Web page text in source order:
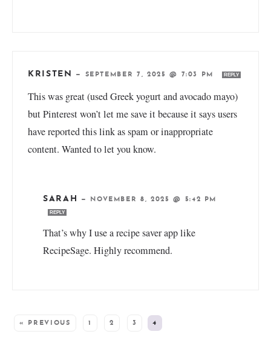
KRISTEN — SEPTEMBER 7, 2025 @ 7:03 PM REPLY
This was great (used Greek yogurt and avocado mayo)
but Pinterest won’t let me save it because it says users
have reported this link as spam or inappropriate
content. Wanted to let you know.
SARAH — NOVEMBER 8, 2025 @ 5:42 PM
REPLY
That’s why I use a recipe saver app like
RecipeSage. Highly recommend.
« PREVIOUS 1 2 3 4